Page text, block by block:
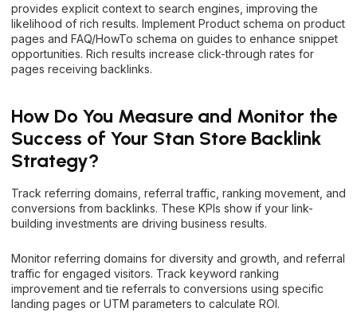
provides explicit context to search engines, improving the
likelihood of rich results. Implement Product schema on product
pages and FAQ/HowTo schema on guides to enhance snippet
opportunities. Rich results increase click-through rates for
pages receiving backlinks.
How Do You Measure and Monitor the
Success of Your Stan Store Backlink
Strategy?
Track referring domains, referral traffic, ranking movement, and
conversions from backlinks. These KPIs show if your link-
building investments are driving business results.
Monitor referring domains for diversity and growth, and referral
traffic for engaged visitors. Track keyword ranking
improvement and tie referrals to conversions using specific
landing pages or UTM parameters to calculate ROI.